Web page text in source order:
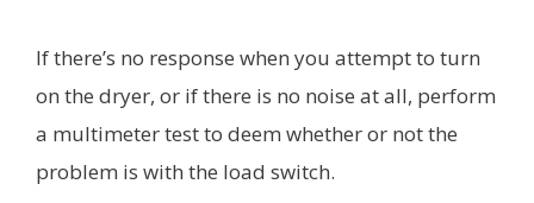
If there’s no response when you attempt to turn
on the dryer, or if there is no noise at all, perform
a multimeter test to deem whether or not the
problem is with the load switch.